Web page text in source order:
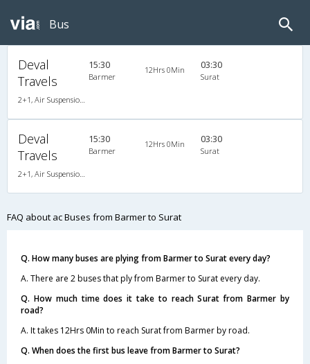
Bus
Deval
Travels
2+1, Air Suspension, AC,
15:30
Barmer
12Hrs 0Min 03:30
Surat
Deval
Travels
2+1, Air Suspension, AC,
15:30
Barmer
12Hrs 0Min 03:30
Surat
FAQ about ac Buses from Barmer to Surat
Q. How many buses are plying from Barmer to Surat every day?
A. There are 2 buses that ply from Barmer to Surat every day.
Q. How much time does it take to reach Surat from Barmer by
road?
A. It takes 12Hrs 0Min to reach Surat from Barmer by road.
Q. When does the first bus leave from Barmer to Surat?